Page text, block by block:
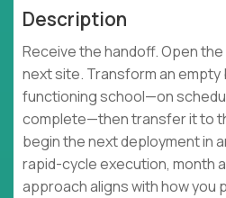
Description
Receive the handoff. Open
next site. Transform an empty
functioning school—on
complete—then transfer it to
begin the next deployment in
rapid-cycle execution, month
approach aligns with how you